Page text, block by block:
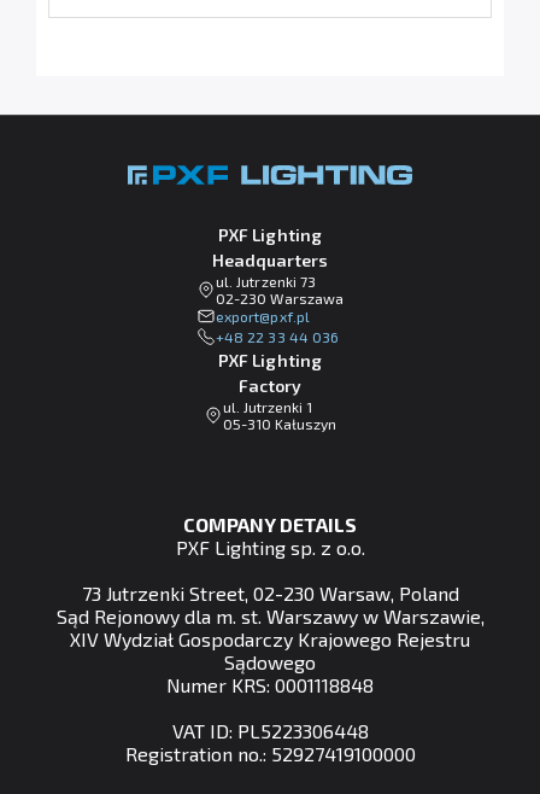
PXF Lighting
Headquarters
ul. Jutrzenki 73
02-230 Warszawa
lp.fxp@tropxe
+48 22 33 44 036
PXF Lighting
Factory
ul. Jutrzenki 1
05-310 Kałuszyn
COMPANY DETAILS
PXF Lighting sp. z o.o.
73 Jutrzenki Street, 02-230 Warsaw, Poland
Sąd Rejonowy dla m. st. Warszawy w Warszawie,
XIV Wydział Gospodarczy Krajowego Rejestru
Sądowego
Numer KRS: 0001118848
VAT ID: PL5223306448
Registration no.: 52927419100000